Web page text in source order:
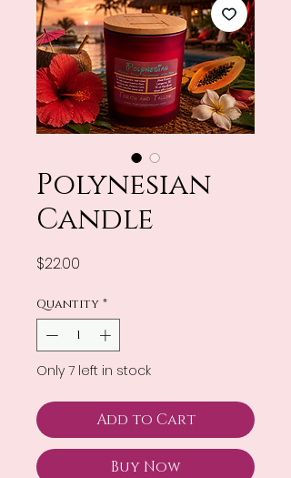
Polynesian
Candle
$22.00
Quantity *
Only 7 left in stock
Add to Cart
Buy Now